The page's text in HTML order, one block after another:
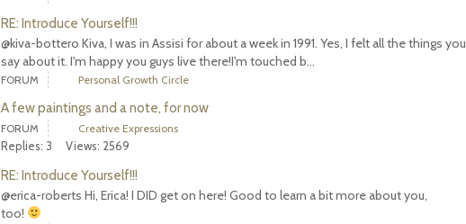
RE: Introduce Yourself!!!
@kiva-bottero Kiva, I was in Assisi for about a week in 1991. Yes, I felt all the things you
say about it. I'm happy you guys live there!I'm touched b...
FORUM Personal Growth Circle
A few paintings and a note, for now
FORUM Creative Expressions
Replies: 3 Views: 2569
RE: Introduce Yourself!!!
@erica-roberts Hi, Erica! I DID get on here! Good to learn a bit more about you,
too!